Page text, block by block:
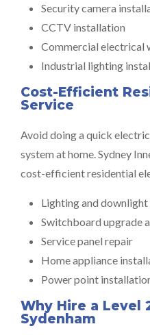
Security camera
CCTV installation
Commercial electrical
Industrial lighting
Cost-Efficient
Service
Avoid doing a quick
system at home. Sydney
cost-efficient residential
Lighting and
Switchboard upgrade
Service panel repair
Home appliance
Power point
Why Hire a Level
Sydenham